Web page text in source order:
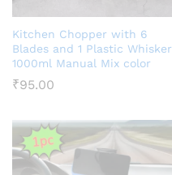
Kitchen Chopper with 6
Blades and 1 Plastic Whisker
1000ml Manual Mix color
₹95.00